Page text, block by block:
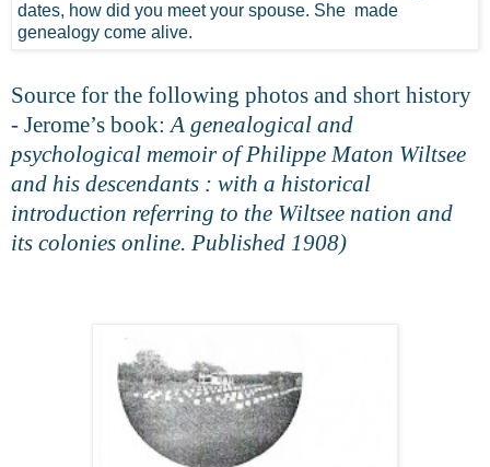
dates, how did you meet your spouse. She made
genealogy come alive.
Source for the following photos and short history
- Jerome’s book:A genealogical and
psychological memoir of Philippe Maton Wiltsee
and his descendants : with a historical
introduction referring to the Wiltsee nation and
its colonies online. Published 1908)